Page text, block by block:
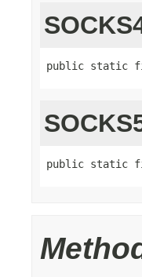
public static
public static